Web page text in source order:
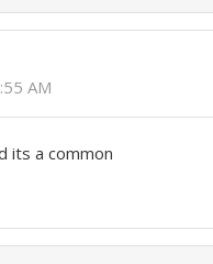
AM
its a common